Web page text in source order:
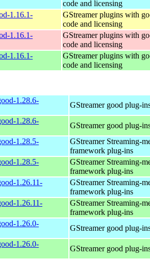
code and licensing
1.16.1-
GStreamer plugins with
code and licensing
1.16.1-
GStreamer plugins with
code and licensing
1.16.1-
GStreamer plugins with
code and licensing
1.28.6-
GStreamer good plug-
1.28.6-
GStreamer good plug-
1.28.5-
GStreamer Streaming-
framework plug-ins
1.28.5-
GStreamer Streaming-
framework plug-ins
1.26.11-
GStreamer Streaming-
framework plug-ins
1.26.11-
GStreamer Streaming-
framework plug-ins
1.26.0-
GStreamer good plug-
1.26.0-
GStreamer good plug-